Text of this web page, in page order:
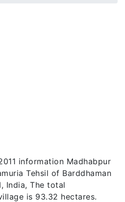
information Madhabpur
Tehsil of Barddhaman
India, The total
is 93.32 hectares.